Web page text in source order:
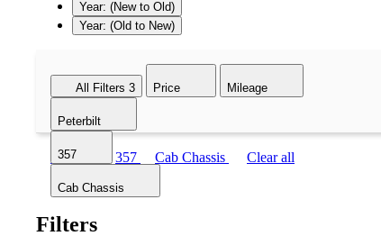
Year: (New to Old)
Year: (Old to New)
All Filters 3 Price Mileage
Peterbilt
357
Cab Chassis
Peterbilt 357 Cab Chassis Clear all
Filters